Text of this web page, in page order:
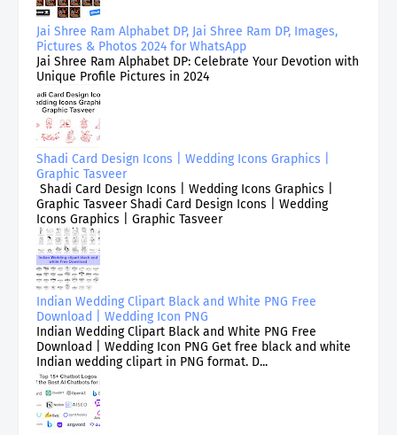
Jai Shree Ram Alphabet DP, Jai Shree Ram DP, Images,
Pictures & Photos 2024 for WhatsApp
Jai Shree Ram Alphabet DP: Celebrate Your Devotion with
Unique Profile Pictures in 2024
Shadi Card Design Icons | Wedding Icons Graphics |
Graphic Tasveer
Shadi Card Design Icons | Wedding Icons Graphics |
Graphic Tasveer Shadi Card Design Icons | Wedding
Icons Graphics | Graphic Tasveer
Indian Wedding Clipart Black and White PNG Free
Download | Wedding Icon PNG
Indian Wedding Clipart Black and White PNG Free
Download | Wedding Icon PNG Get free black and white
Indian wedding clipart in PNG format. D...